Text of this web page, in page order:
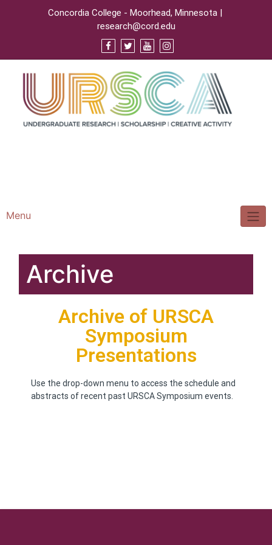
Concordia College - Moorhead, Minnesota |
research@cord.edu
Menu
Archive
Archive of URSCA
Symposium
Presentations
Use the drop-down menu to access the schedule and
abstracts of recent past URSCA Symposium events.